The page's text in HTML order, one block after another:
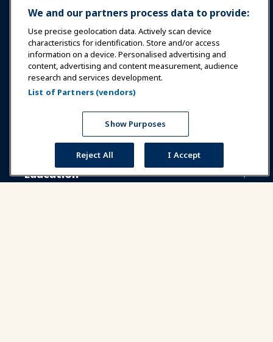
Sign In Become a Member
Communities IAAPA Careers
News & Funworld
Education
We and our partners process data to provide:
Use precise geolocation data. Actively scan device
characteristics for identification. Store and/or access
information on a device. Personalised advertising and
content, advertising and content measurement, audience
research and services development.
List of Partners (vendors)
Show Purposes
Reject All I Accept